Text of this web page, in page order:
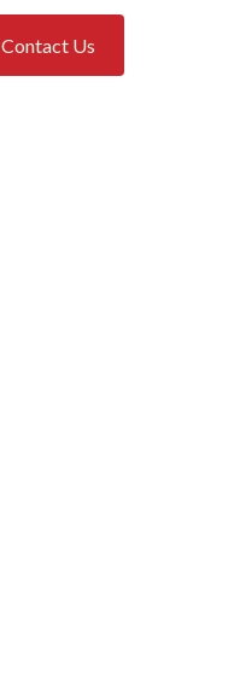
Contact Us